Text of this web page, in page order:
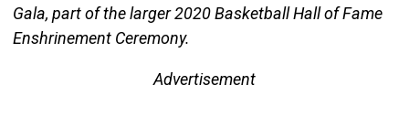
Gala, part of the larger 2020 Basketball Hall of Fame
Enshrinement Ceremony.
Advertisement